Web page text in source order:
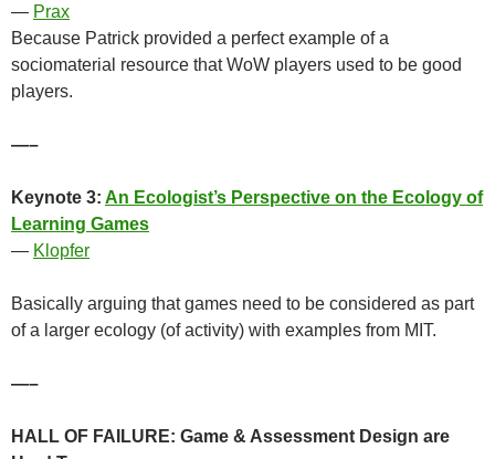
— Prax
Because Patrick provided a perfect example of a
sociomaterial resource that WoW players used to be good
players.
—–
Keynote 3: An Ecologist’s Perspective on the Ecology of
Learning Games
— Klopfer
Basically arguing that games need to be considered as part
of a larger ecology (of activity) with examples from MIT.
—–
HALL OF FAILURE: Game & Assessment Design are